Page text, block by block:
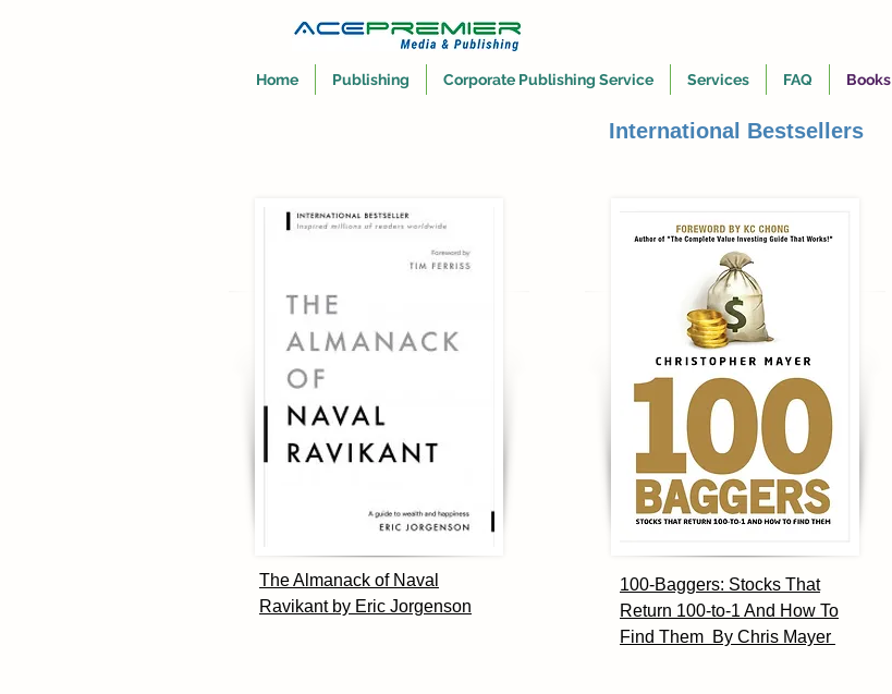
Home Publishing Corporate Publishing Service Services FAQ Books
International Bestsellers
The Almanack of Naval
Ravikant by Eric Jorgenson
100-Baggers: Stocks That
Return 100-to-1 And How To
Find Them By Chris Mayer